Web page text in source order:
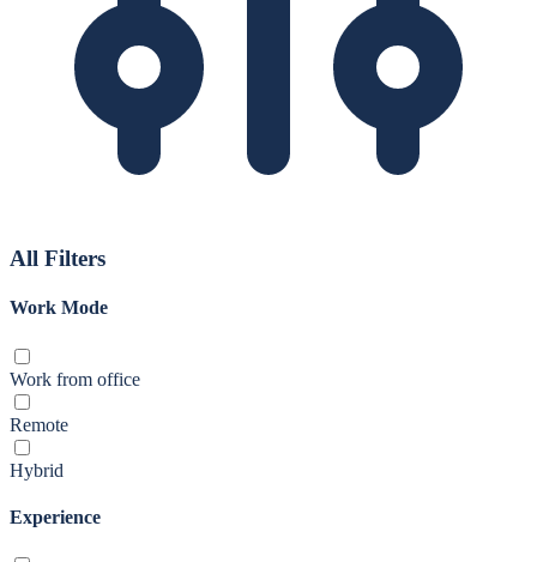
All Filters
Work Mode
Work from office
Remote
Hybrid
Experience